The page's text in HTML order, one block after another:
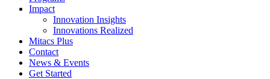
Impact
Innovation Insights
Innovations Realized
Mitacs Plus
Contact
News & Events
Get Started